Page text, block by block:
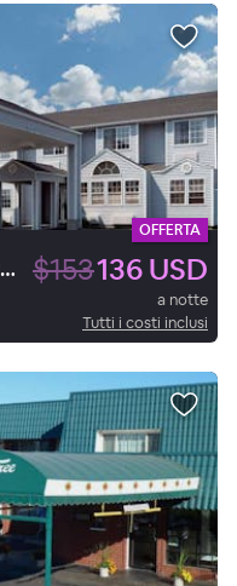
OFFERTA
Days Inn Spokane AP Airway Hts $153136 USD
a notte
Tutti i costi inclusi